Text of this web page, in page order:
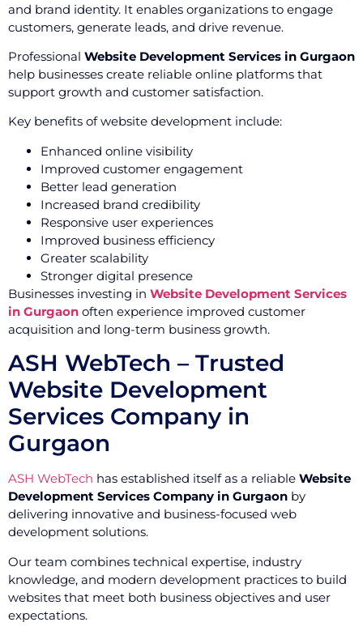
and brand identity. It enables organizations to engage
customers, generate leads, and drive revenue.
Professional Website Development Services in Gurgaon
help businesses create reliable online platforms that
support growth and customer satisfaction.
Key benefits of website development include:
Enhanced online visibility
Improved customer engagement
Better lead generation
Increased brand credibility
Responsive user experiences
Improved business efficiency
Greater scalability
Stronger digital presence
Businesses investing in Website Development Services
in Gurgaon often experience improved customer
acquisition and long-term business growth.
ASH WebTech – Trusted
Website Development
Services Company in
Gurgaon
ASH WebTech has established itself as a reliable Website
Development Services Company in Gurgaon by
delivering innovative and business-focused web
development solutions.
Our team combines technical expertise, industry
knowledge, and modern development practices to build
websites that meet both business objectives and user
expectations.